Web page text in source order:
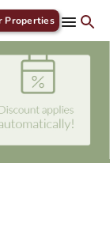
Properties